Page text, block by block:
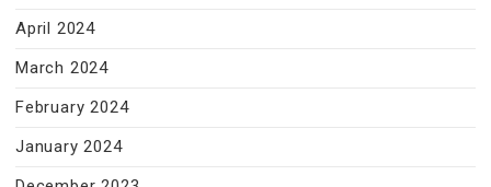
April 2024
March 2024
February 2024
January 2024